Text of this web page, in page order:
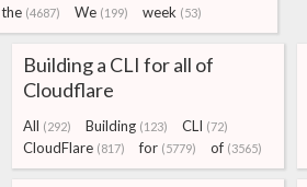
the (4687) We (199) week (53)
Building a CLI for all of
Cloudflare
All (292) Building (123) CLI (72)
CloudFlare (817) for (5779) of (3565)